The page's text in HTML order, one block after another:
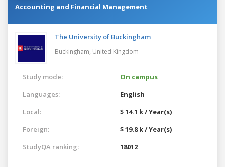
Accounting and Financial Management
The University of Buckingham
Buckingham, United Kingdom
Study mode:
On campus
Languages:
English
Local:
$ 14.1 k / Year(s)
Foreign:
$ 19.8 k / Year(s)
StudyQA ranking:
18012